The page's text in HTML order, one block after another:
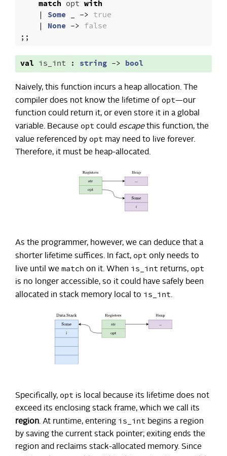
match opt with
|
Some -> true
|
None -> false
;;
val is_int : string -> bool
Naively, this function incurs a heap allocation. The
compiler does not know the lifetime of opt—our
function could return it, or even store it in a global
variable. Because opt could escapethis function, the
value referenced by opt may need to live forever.
Therefore, it must be heap-allocated.
As the programmer, however, we can deduce that a
shorter lifetime suffices. In fact, opt only needs to
live until we match on it. When is_int returns, opt
is no longer accessible, so it could have safely been
allocated in stack memory local to is_int.
Specifically, opt is local because its lifetime does not
exceed its enclosing stack frame, which we call its
region. At runtime, entering is_int begins a region
by saving the current stack pointer; exiting ends the
region and reclaims stack-allocated memory. Since